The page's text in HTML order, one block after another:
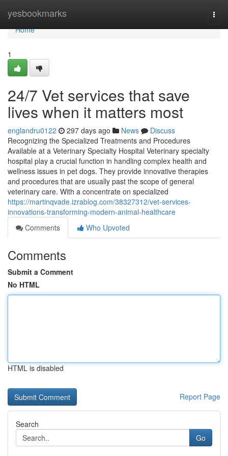
yesbookmarks
Home
Home
1
24/7 Vet services that save
lives when it matters most
englandru0122 297 days ago News
Discuss
Recognizing the Specialized Treatments and Procedures
Available at a Veterinary Specialty Hospital Veterinary specialty
hospital play a crucial function in handling complex health and
wellness issues in pet dogs. They provide innovative therapies
and procedures that are usually past the scope of general
veterinary care. With a concentrate on specialized
https://martinqvade.izrablog.com/38327312/vet-services-
innovations-transforming-modern-animal-healthcare
Comments
Who Upvoted
Comments
Submit a Comment
No HTML
HTML is disabled
Report Page
Search
Go